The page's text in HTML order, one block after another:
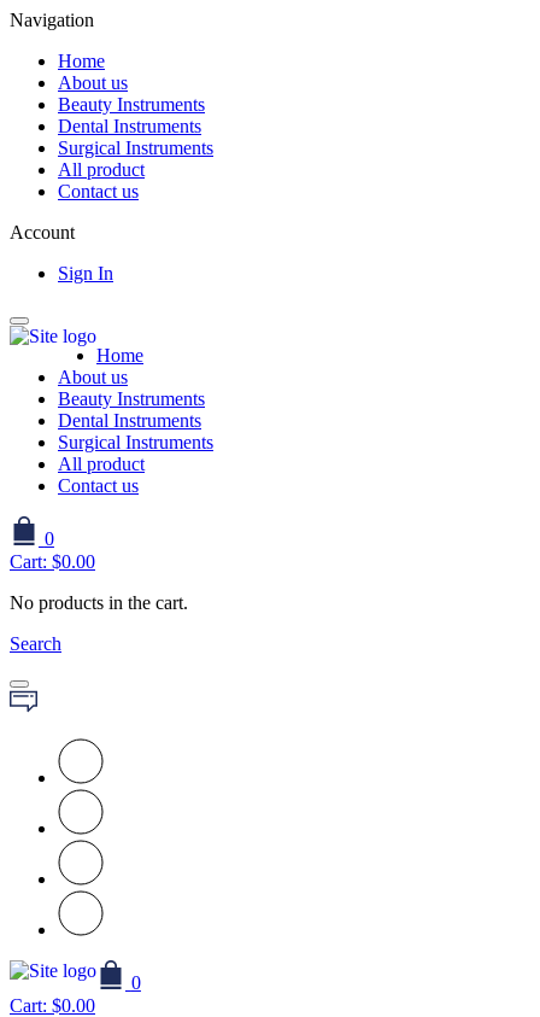
Navigation
Home
About us
Beauty Instruments
Dental Instruments
Surgical Instruments
All product
Contact us
Account
Sign In
Home
About us
Beauty Instruments
Dental Instruments
Surgical Instruments
All product
Contact us
0
Cart: $0.00
No products in the cart.
Search
0
Cart: $0.00